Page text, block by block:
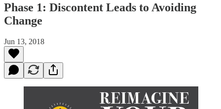
Phase 1: Discontent Leads to Avoiding
Change
Jun 13, 2018